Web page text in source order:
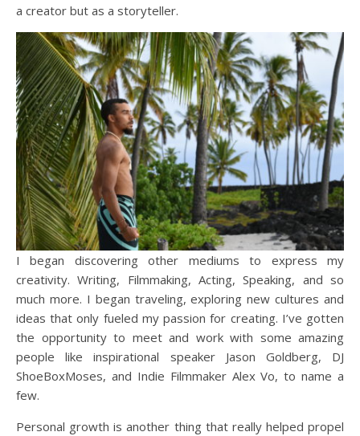
a creator but as a storyteller.
I began discovering other mediums to express my
creativity. Writing, Filmmaking, Acting, Speaking, and so
much more. I began traveling, exploring new cultures and
ideas that only fueled my passion for creating. I’ve gotten
the opportunity to meet and work with some amazing
people like inspirational speaker Jason Goldberg, DJ
ShoeBoxMoses, and Indie Filmmaker Alex Vo, to name a
few.
Personal growth is another thing that really helped propel